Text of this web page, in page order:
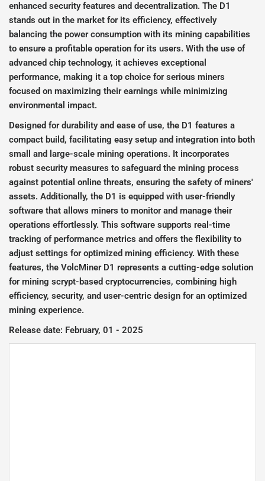
enhanced security features and decentralization. The D1
stands out in the market for its efficiency, effectively
balancing the power consumption with its mining capabilities
to ensure a profitable operation for its users. With the use of
advanced chip technology, it achieves exceptional
performance, making it a top choice for serious miners
focused on maximizing their earnings while minimizing
environmental impact.
Designed for durability and ease of use, the D1 features a
compact build, facilitating easy setup and integration into both
small and large-scale mining operations. It incorporates
robust security measures to safeguard the mining process
against potential online threats, ensuring the safety of miners'
assets. Additionally, the D1 is equipped with user-friendly
software that allows miners to monitor and manage their
operations effortlessly. This software supports real-time
tracking of performance metrics and offers the flexibility to
adjust settings for optimized mining efficiency. With these
features, the VolcMiner D1 represents a cutting-edge solution
for mining scrypt-based cryptocurrencies, combining high
efficiency, security, and user-centric design for an optimized
mining experience.
Release date: February, 01 - 2025